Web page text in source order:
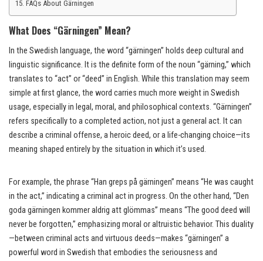
FAQs About Gärningen
What Does “Gärningen” Mean?
In the Swedish language, the word “gärningen” holds deep cultural and
linguistic significance. It is the definite form of the noun “gärning,” which
translates to “act” or “deed” in English. While this translation may seem
simple at first glance, the word carries much more weight in Swedish
usage, especially in legal, moral, and philosophical contexts. “Gärningen”
refers specifically to a completed action, not just a general act. It can
describe a criminal offense, a heroic deed, or a life-changing choice—its
meaning shaped entirely by the situation in which it’s used.
For example, the phrase “Han greps på gärningen” means “He was caught
in the act,” indicating a criminal act in progress. On the other hand, “Den
goda gärningen kommer aldrig att glömmas” means “The good deed will
never be forgotten,” emphasizing moral or altruistic behavior. This duality
—between criminal acts and virtuous deeds—makes “gärningen” a
powerful word in Swedish that embodies the seriousness and